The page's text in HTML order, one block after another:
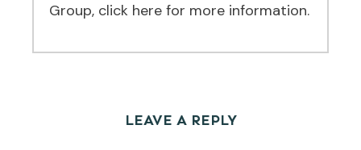
Group, click here for more information.
LEAVE A REPLY